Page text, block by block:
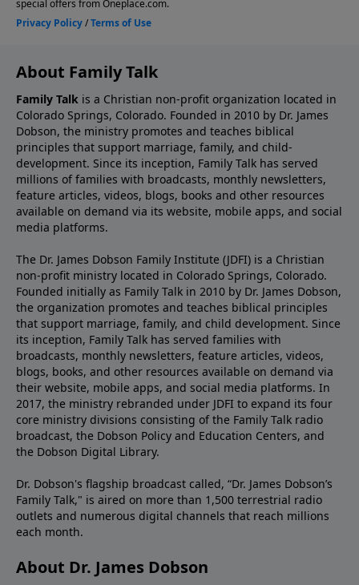
About Family Talk
Family Talk is a Christian non-profit organization located in
Colorado Springs, Colorado. Founded in 2010 by Dr. James
Dobson, the ministry promotes and teaches biblical
principles that support marriage, family, and child-
development. Since its inception, Family Talk has served
millions of families with broadcasts, monthly newsletters,
feature articles, videos, blogs, books and other resources
available on demand via its website, mobile apps, and social
media platforms.
The Dr. James Dobson Family Institute (JDFI) is a Christian
non-profit ministry located in Colorado Springs, Colorado.
Founded initially as Family Talk in 2010 by Dr. James Dobson,
the organization promotes and teaches biblical principles
that support marriage, family, and child development. Since
its inception, Family Talk has served families with
broadcasts, monthly newsletters, feature articles, videos,
blogs, books, and other resources available on demand via
their website, mobile apps, and social media platforms. In
2017, the ministry rebranded under JDFI to expand its four
core ministry divisions consisting of the Family Talk radio
broadcast, the Dobson Policy and Education Centers, and
the Dobson Digital Library.
Dr. Dobson's flagship broadcast called, “Dr. James Dobson’s
Family Talk," is aired on more than 1,500 terrestrial radio
outlets and numerous digital channels that reach millions
each month.
About Dr. James Dobson